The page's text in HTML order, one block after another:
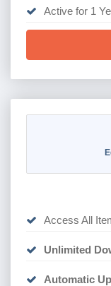
Active for 1
Access All
Unlimited
Automatic